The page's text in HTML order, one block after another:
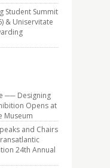
Student Summit
& Uniservitate
── Designing
Opens at
Museum
and Chairs
24th Annual